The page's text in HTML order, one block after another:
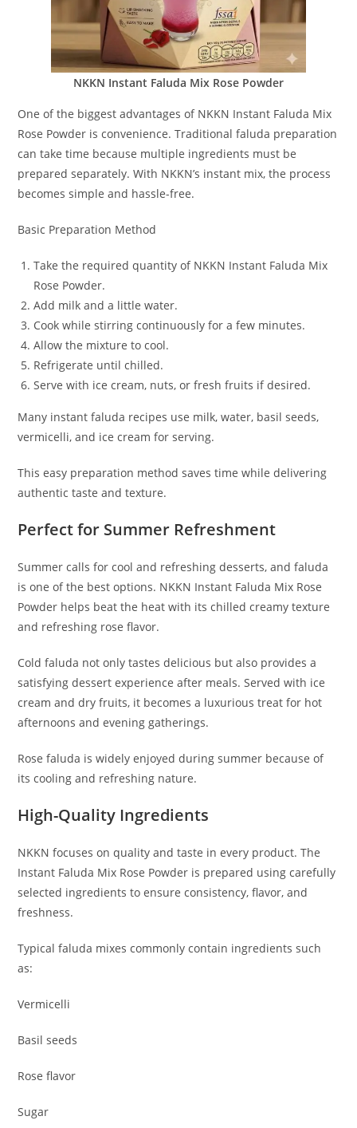
NKKN Instant Faluda Mix Rose Powder
One of the biggest advantages of NKKN Instant Faluda Mix
Rose Powder is convenience. Traditional faluda preparation
can take time because multiple ingredients must be
prepared separately. With NKKN’s instant mix, the process
becomes simple and hassle-free.
Basic Preparation Method
Take the required quantity of NKKN Instant Faluda Mix
Rose Powder.
Add milk and a little water.
Cook while stirring continuously for a few minutes.
Allow the mixture to cool.
Refrigerate until chilled.
Serve with ice cream, nuts, or fresh fruits if desired.
Many instant faluda recipes use milk, water, basil seeds,
vermicelli, and ice cream for serving.
This easy preparation method saves time while delivering
authentic taste and texture.
Perfect for Summer Refreshment
Summer calls for cool and refreshing desserts, and faluda
is one of the best options. NKKN Instant Faluda Mix Rose
Powder helps beat the heat with its chilled creamy texture
and refreshing rose flavor.
Cold faluda not only tastes delicious but also provides a
satisfying dessert experience after meals. Served with ice
cream and dry fruits, it becomes a luxurious treat for hot
afternoons and evening gatherings.
Rose faluda is widely enjoyed during summer because of
its cooling and refreshing nature.
High-Quality Ingredients
NKKN focuses on quality and taste in every product. The
Instant Faluda Mix Rose Powder is prepared using carefully
selected ingredients to ensure consistency, flavor, and
freshness.
Typical faluda mixes commonly contain ingredients such
as:
Vermicelli
Basil seeds
Rose flavor
Sugar